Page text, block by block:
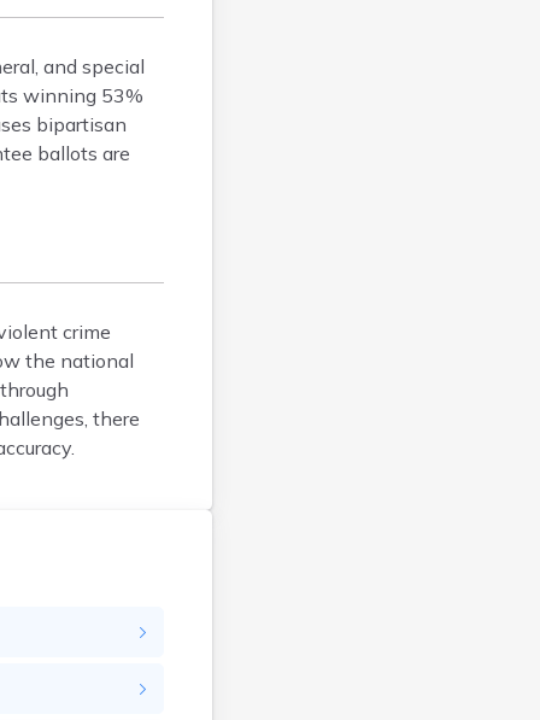
and special
winning 53%
bipartisan
ballots are
crime
the national
there